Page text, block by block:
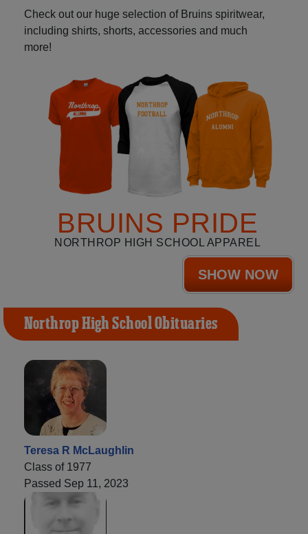
Check out our huge selection of Bruins spiritwear,
including shirts, shorts, accessories and much
more!
BRUINS PRIDE
NORTHROP HIGH SCHOOL APPAREL
SHOW NOW
Northrop High School Obituaries
Teresa R McLaughlin
Class of 1977
Passed Sep 11, 2023